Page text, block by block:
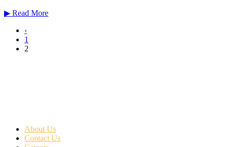
▶ Read More
‹
1
2
About Us
Contact Us